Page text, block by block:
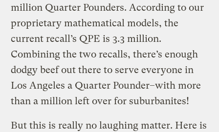
million Quarter Pounders. According to our
proprietary mathematical models, the
current recall’s QPE is 3.3 million.
Combining the two recalls, there’s enough
dodgy beef out there to serve everyone in
Los Angeles a Quarter Pounder–with more
than a million left over for suburbanites!
But this is really no laughing matter. Here is